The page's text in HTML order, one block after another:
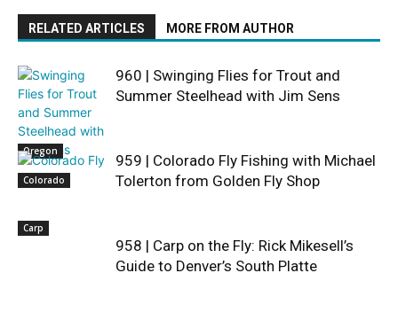
RELATED ARTICLES MORE FROM AUTHOR
Oregon
960 | Swinging Flies for Trout and
Summer Steelhead with Jim Sens
Colorado
959 | Colorado Fly Fishing with Michael
Tolerton from Golden Fly Shop
Carp
958 | Carp on the Fly: Rick Mikesell’s
Guide to Denver’s South Platte